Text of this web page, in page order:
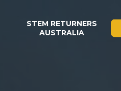
STEM RETURNERS
AUSTRALIA